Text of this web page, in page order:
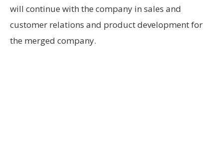
will continue with the company in sales and
customer relations and product development for
the merged company.